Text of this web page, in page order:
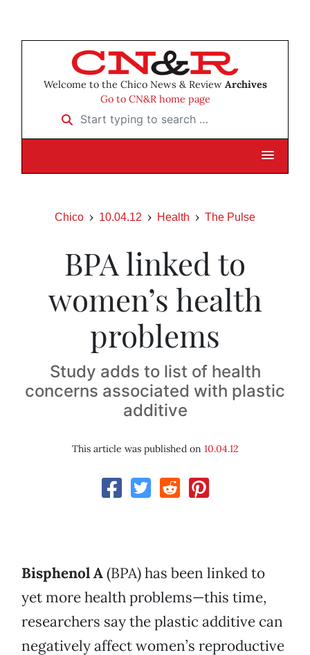
Welcome to the Chico News & Review Archives
Go to CN&R home page
Start typing to search …
Chico 10.04.12 Health The Pulse
BPA linked to
women’s health
problems
Study adds to list of health
concerns associated with plastic
additive
This article was published on 10.04.12
Bisphenol A(BPA) has been linked to
yet more health problems—this time,
researchers say the plastic additive can
negatively affect women’s reproductive